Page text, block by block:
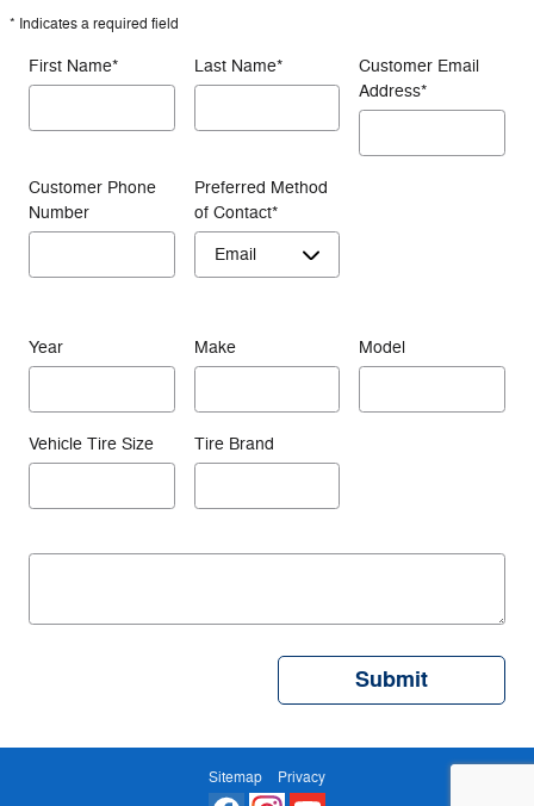
* Indicates a required field
First Name* Last Name*
Customer Email
Address*
Customer Phone
Number
Preferred Method
of Contact*
Year Make Model
Vehicle Tire Size Tire Brand
Submit
Sitemap Privacy